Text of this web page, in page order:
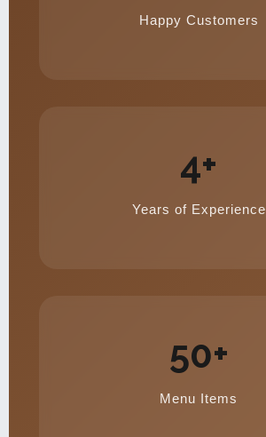
Happy Customers
4+
Years of Experience
50+
Menu Items